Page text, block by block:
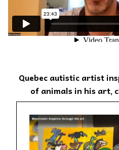
Quebec autistic artist
of animals in his art,